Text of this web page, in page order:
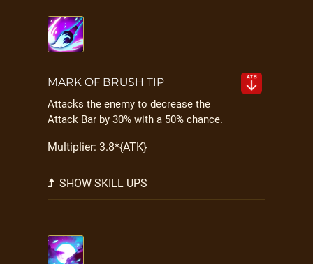
MARK OF BRUSH TIP
Attacks the enemy to decrease the
Attack Bar by 30% with a 50% chance.
Multiplier: 3.8*{ATK}
SHOW SKILL UPS